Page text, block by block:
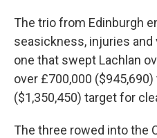
The trio from Edinburgh
seasickness, injuries
one that swept Lachlan
over £700,000
($1,350,450) target for
The three rowed into the